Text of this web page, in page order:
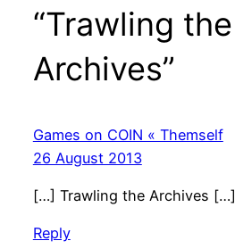
“Trawling the
Archives”
Games on COIN « Themself
26 August 2013
[…] Trawling the Archives […]
Reply